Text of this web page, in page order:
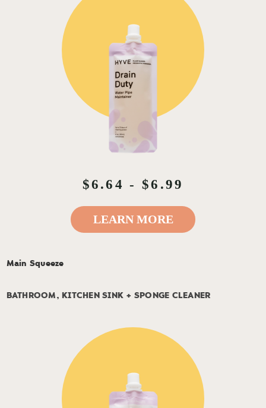
$6.64 - $6.99
LEARN MORE
Main Squeeze
BATHROOM, KITCHEN SINK + SPONGE CLEANER